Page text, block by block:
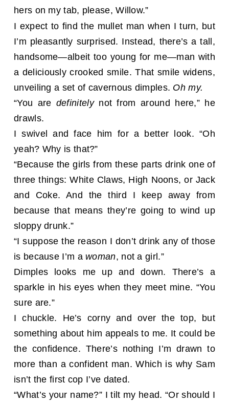
hers on my tab, please, Willow.”
I expect to find the mullet man when I turn, but
I’m pleasantly surprised. Instead, there’s a tall,
handsome—albeit too young for me—man with
a deliciously crooked smile. That smile widens,
unveiling a set of cavernous dimples. Oh my.
“You are definitelynot from around here,” he
drawls.
I swivel and face him for a better look. “Oh
yeah? Why is that?”
“Because the girls from these parts drink one of
three things: White Claws, High Noons, or Jack
and Coke. And the third I keep away from
because that means they’re going to wind up
sloppy drunk.”
“I suppose the reason I don’t drink any of those
is because I’m a woman, not a girl.”
Dimples looks me up and down. There’s a
sparkle in his eyes when they meet mine. “You
sure are.”
I chuckle. He’s corny and over the top, but
something about him appeals to me. It could be
the confidence. There’s nothing I’m drawn to
more than a confident man. Which is why Sam
isn’t the first cop I’ve dated.
“What’s your name?” I tilt my head. “Or should I